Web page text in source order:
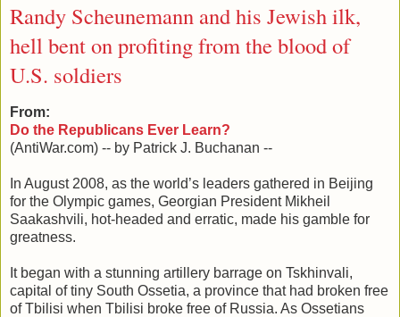
Randy Scheunemann and his Jewish ilk,
hell bent on profiting from the blood of
U.S. soldiers
From:
Do the Republicans Ever Learn?
(AntiWar.com) -- by Patrick J. Buchanan --
In August 2008, as the world’s leaders gathered in Beijing
for the Olympic games, Georgian President Mikheil
Saakashvili, hot-headed and erratic, made his gamble for
greatness.
It began with a stunning artillery barrage on Tskhinvali,
capital of tiny South Ossetia, a province that had broken free
of Tbilisi when Tbilisi broke free of Russia. As Ossetians